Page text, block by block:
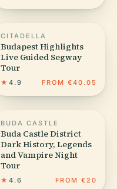
CITADELLA
Budapest Highlights️
Live Guided Segway
Tour
★ 4.9 FROM €40.05
BUDA CASTLE
Buda Castle District
Dark History, Legends
and Vampire Night
Tour
★ 4.6 FROM €20